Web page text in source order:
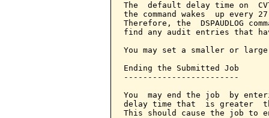
The  default delay time on
the command wakes  up every
Therefore, the  DSPAUDLOG
find any audit entries that
You may set a smaller or
Ending the Submitted Job
------------------------
You  may end the job  by
delay time that  is greater
This should cause the job to